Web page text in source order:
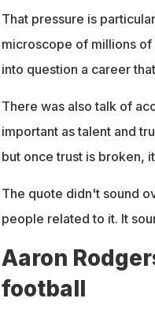
That pressure is
microscope of millions
into question a career
There was also talk of
important as talent and
but once trust is broken,
The quote didn't sound
people related to it. It
Aaron
football